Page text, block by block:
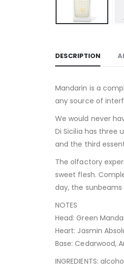
DESCRIPTION
Mandarin is a
any source of
We would never
Di Sicilia has three
and the third
The olfactory
sweet flesh.
day, the
NOTES
Head: Green
Heart: Jasmin
Base: Cedarwood,
INGREDIENTS: